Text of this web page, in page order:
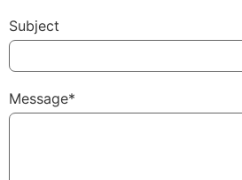
Subject
Message*